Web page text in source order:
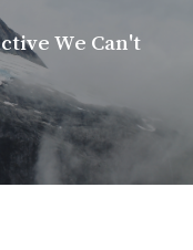
We Can't